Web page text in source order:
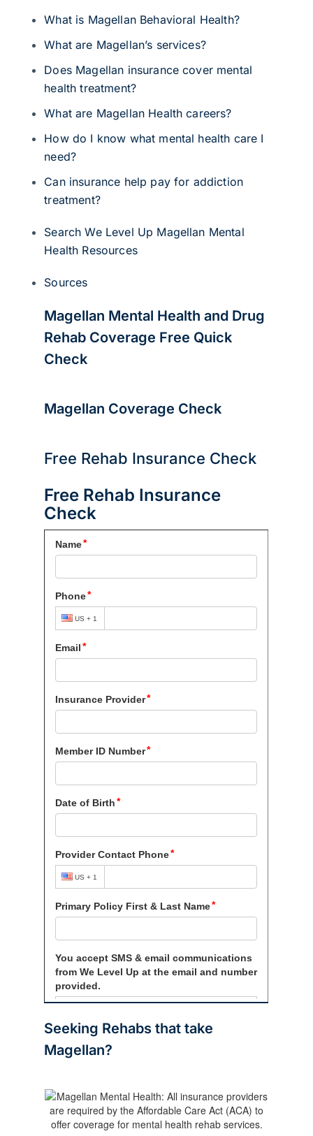
What is Magellan Behavioral Health?
What are Magellan’s services?
Does Magellan insurance cover mental
health treatment?
What are Magellan Health careers?
How do I know what mental health care I
need?
Can insurance help pay for addiction
treatment?
Search We Level Up Magellan Mental
Health Resources
Sources
Magellan Mental Health and Drug
Rehab Coverage Free Quick
Check
Magellan Coverage Check
Free Rehab Insurance Check
Free Rehab Insurance
Check
Seeking Rehabs that take
Magellan?